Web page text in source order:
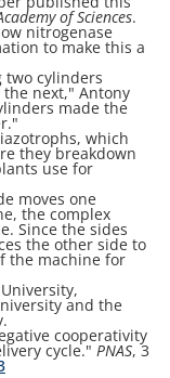
of Sciences.
nitrogenase
to make this a
two cylinders
next," Antony
made the
which
they breakdown
use for
moves one
the complex
Since the sides
the other side to
the machine for
and the
cooperativity
cycle." PNAS, 3